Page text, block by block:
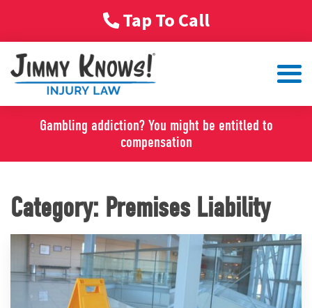
Tap To Call
Gambling addiction? You might be entitled to
compensation
Category: Premises Liability